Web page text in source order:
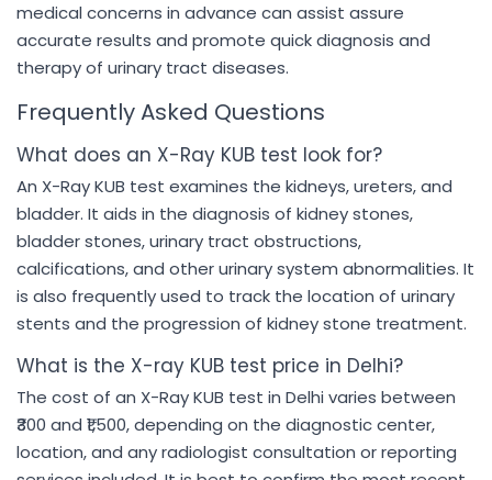
medical concerns in advance can assist assure
accurate results and promote quick diagnosis and
therapy of urinary tract diseases.
Frequently Asked Questions
What does an X-Ray KUB test look for?
An X-Ray KUB test examines the kidneys, ureters, and
bladder. It aids in the diagnosis of kidney stones,
bladder stones, urinary tract obstructions,
calcifications, and other urinary system abnormalities. It
is also frequently used to track the location of urinary
stents and the progression of kidney stone treatment.
What is the X-ray KUB test price in Delhi?
The cost of an X-Ray KUB test in Delhi varies between
₹300 and ₹1,500, depending on the diagnostic center,
location, and any radiologist consultation or reporting